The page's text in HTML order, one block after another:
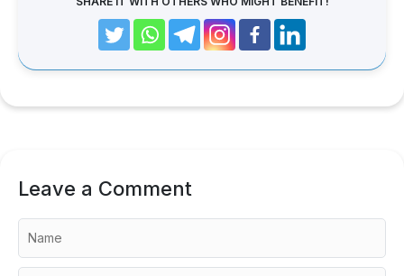
Leave a Comment